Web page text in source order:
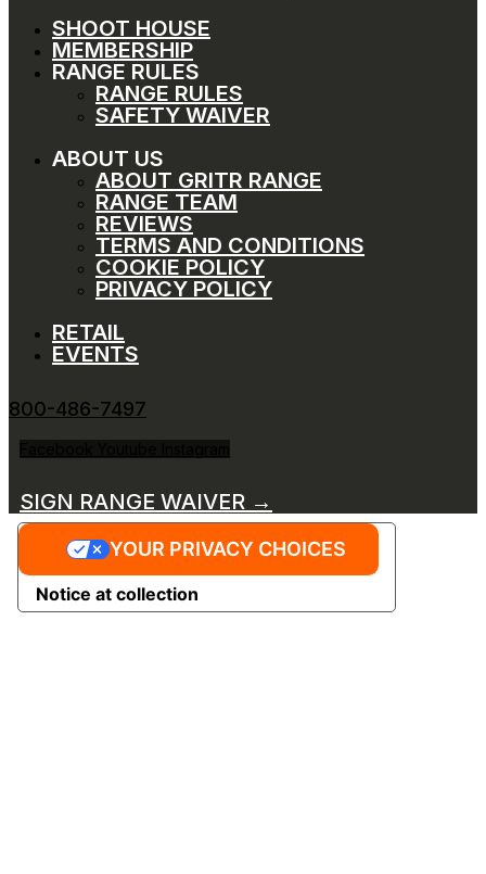
SHOOT HOUSE
MEMBERSHIP
RANGE RULES
RANGE RULES
SAFETY WAIVER
ABOUT US
ABOUT GRITR RANGE
RANGE TEAM
REVIEWS
TERMS AND CONDITIONS
COOKIE POLICY
PRIVACY POLICY
RETAIL
EVENTS
800-486-7497
SIGN RANGE WAIVER →
Notice at collection
YOUR PRIVACY CHOICES